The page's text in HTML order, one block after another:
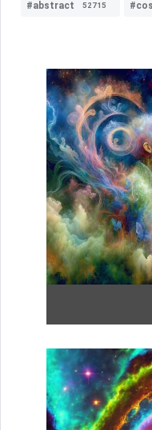
#abstract 52715